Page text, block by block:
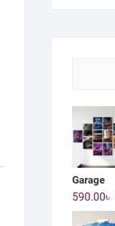
Garage
590.00৳